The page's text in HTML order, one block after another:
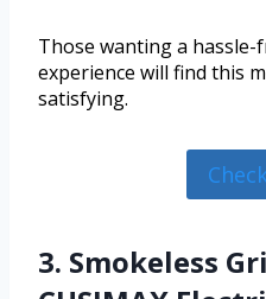
Those wanting a
experience will find this
satisfying.
3. Smokeless